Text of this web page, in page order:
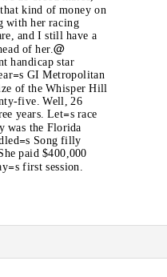
kind of money on
with her racing
and I still have a
of her. @
handicap star
=s GI Metropolitan
of the Whisper Hill
five. Well, 26
years. Let=s race
was the Florida
=s Song filly
paid $400,000
=s first session.